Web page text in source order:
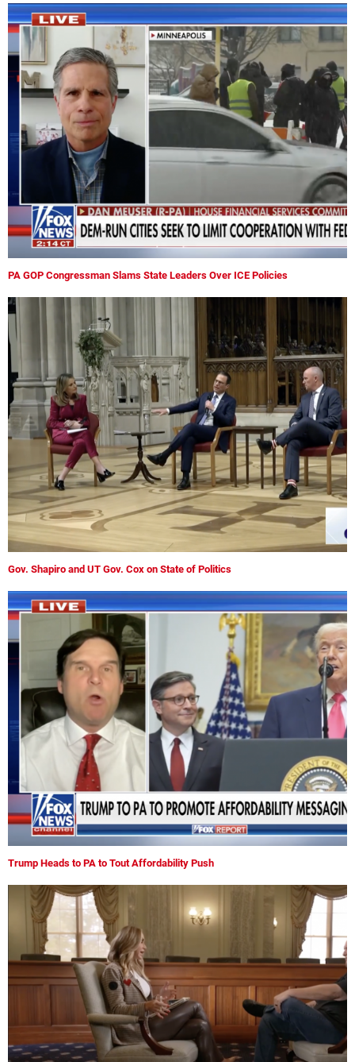
PA GOP Congressman Slams State Leaders Over ICE Policies
Gov. Shapiro and UT Gov. Cox on State of Politics
Trump Heads to PA to Tout Affordability Push